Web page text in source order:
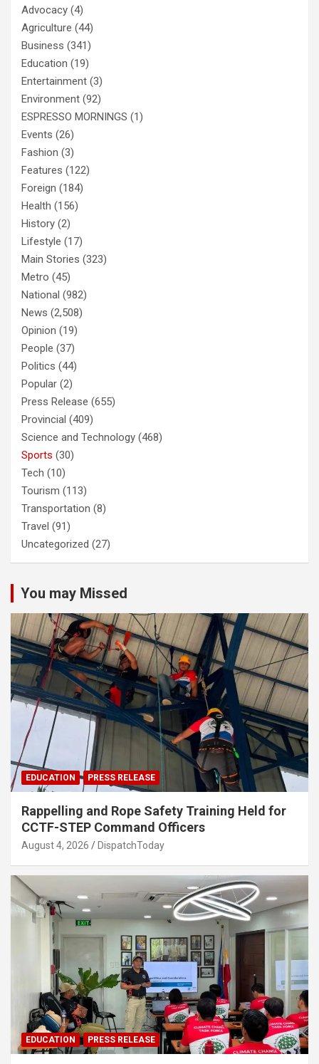
Advocacy (4)
Agriculture (44)
Business (341)
Education (19)
Entertainment (3)
Environment (92)
ESPRESSO MORNINGS (1)
Events (26)
Fashion (3)
Features (122)
Foreign (184)
Health (156)
History (2)
Lifestyle (17)
Main Stories (323)
Metro (45)
National (982)
News (2,508)
Opinion (19)
People (37)
Politics (44)
Popular (2)
Press Release (655)
Provincial (409)
Science and Technology (468)
Sports (30)
Tech (10)
Tourism (113)
Transportation (8)
Travel (91)
Uncategorized (27)
You may Missed
EDUCATION PRESS RELEASE
Rappelling and Rope Safety Training Held for
CCTF-STEP Command Officers
August 4, 2026 DispatchToday
EDUCATION PRESS RELEASE